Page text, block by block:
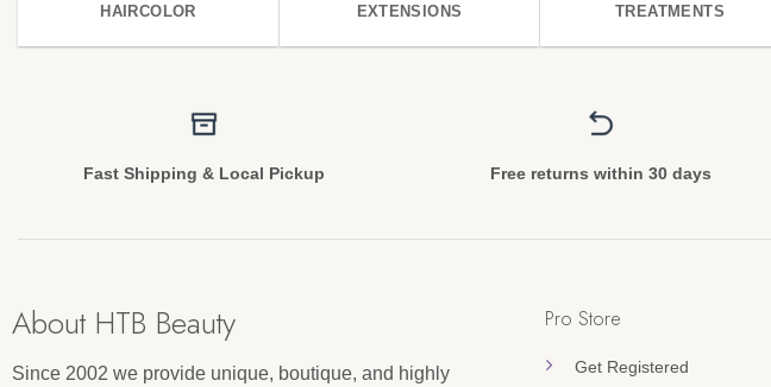
HAIRCOLOR EXTENSIONS TREATMENTS
Fast Shipping & Local Pickup Free returns within 30 days
About HTB Beauty
Since 2002 we provide unique, boutique, and highly
Pro Store
Get Registered